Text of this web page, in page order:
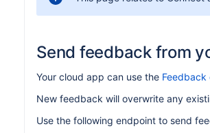
Send feedback from
Your cloud app can use the Feedback
New feedback will overwrite any
Use the following endpoint to send